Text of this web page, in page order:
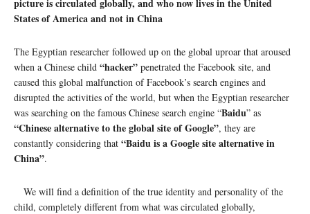
picture is circulated globally, and who now lives in the United
States of America and not in China
The Egyptian researcher followed up on the global uproar that aroused
when a Chinese child “hacker” penetrated the Facebook site, and
caused this global malfunction of Facebook’s search engines and
disrupted the activities of the world, but when the Egyptian researcher
was searching on the famous Chinese search engine “Baidu” as
“Chinese alternative to the global site of Google”, they are
constantly considering that “Baidu is a Google site alternative in
China”.
We will find a definition of the true identity and personality of the
child, completely different from what was circulated globally,